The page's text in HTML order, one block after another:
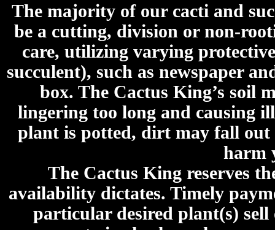
The majority of our cacti and
be a cutting, division or non-
care, utilizing varying
succulent), such as newspaper
box. The Cactus King’s soil
lingering too long and causing
plant is potted, dirt may fall
harm
The Cactus King reserves
availability dictates. Timely
particular desired plant(s)